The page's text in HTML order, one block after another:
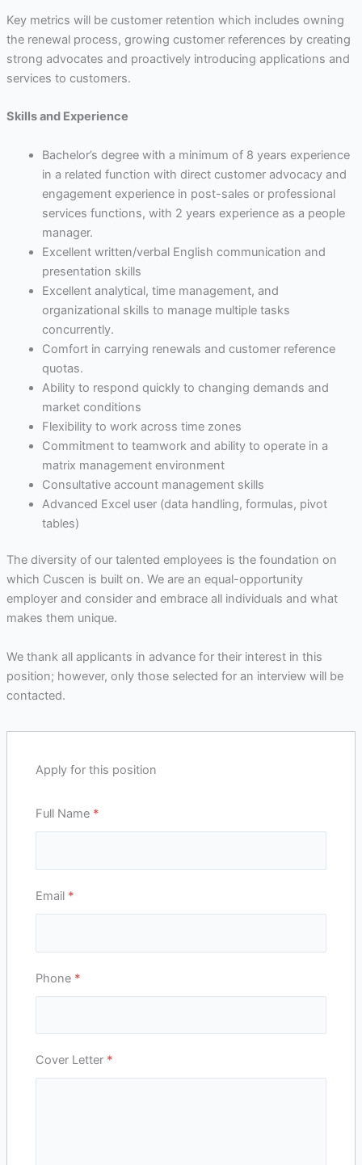
Key metrics will be customer retention which includes owning
the renewal process, growing customer references by creating
strong advocates and proactively introducing applications and
services to customers.
Skills and Experience
Bachelor’s degree with a minimum of 8 years experience
in a related function with direct customer advocacy and
engagement experience in post-sales or professional
services functions, with 2 years experience as a people
manager.
Excellent written/verbal English communication and
presentation skills
Excellent analytical, time management, and
organizational skills to manage multiple tasks
concurrently.
Comfort in carrying renewals and customer reference
quotas.
Ability to respond quickly to changing demands and
market conditions
Flexibility to work across time zones
Commitment to teamwork and ability to operate in a
matrix management environment
Consultative account management skills
Advanced Excel user (data handling, formulas, pivot
tables)
The diversity of our talented employees is the foundation on
which Cuscen is built on. We are an equal-opportunity
employer and consider and embrace all individuals and what
makes them unique.
We thank all applicants in advance for their interest in this
position; however, only those selected for an interview will be
contacted.
Apply for this position
Full Name *
Email *
Phone *
Cover Letter *